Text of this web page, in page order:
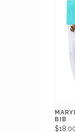
BIB